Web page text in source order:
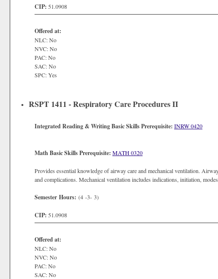
CIP: 51.0908
Offered at:
NLC: No
NVC: No
PAC: No
SAC: No
SPC: Yes
RSPT 1411 - Respiratory Care Procedures II
Integrated Reading & Writing Basic Skills Prerequisite: INRW 0420
Math Basic Skills Prerequisite: MATH 0320
Provides essential knowledge of airway care and mechanical ventilation.
and complications. Mechanical ventilation includes indications, initiation,
Semester Hours: (4 -3- 3)
CIP: 51.0908
Offered at:
NLC: No
NVC: No
PAC: No
SAC: No